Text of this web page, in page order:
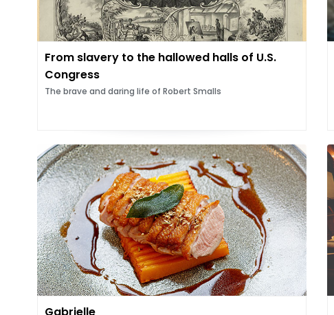
From slavery to the hallowed halls of U.S.
Congress
The brave and daring life of Robert Smalls